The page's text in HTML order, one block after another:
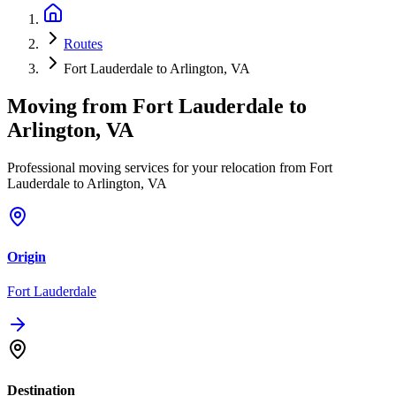
Routes
Fort Lauderdale to Arlington, VA
Moving from Fort Lauderdale to
Arlington, VA
Professional moving services for your relocation from Fort
Lauderdale to Arlington, VA
Origin
Fort Lauderdale
Destination